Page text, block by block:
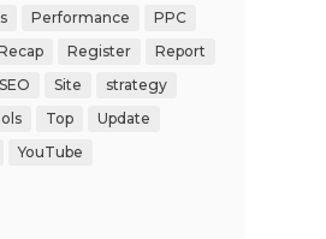
Performance
PPC
Register
Report
SEO Site
strategy
Top
Update
YouTube